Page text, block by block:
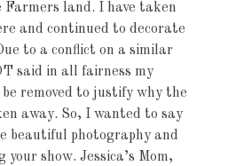
land. I have taken
and continued to decorate
to a conflict on a similar
said in all fairness my
removed to justify why the
away. So, I wanted to say
beautiful photography and
show. Jessica’s Mom,